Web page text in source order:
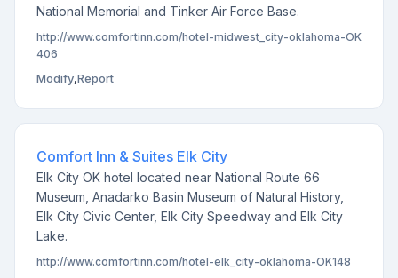
National Memorial and Tinker Air Force Base.
http://www.comfortinn.com/hotel-midwest_city-oklahoma-OK
406
Modify,Report
Comfort Inn & Suites Elk City
Elk City OK hotel located near National Route 66
Museum, Anadarko Basin Museum of Natural History,
Elk City Civic Center, Elk City Speedway and Elk City
Lake.
http://www.comfortinn.com/hotel-elk_city-oklahoma-OK148